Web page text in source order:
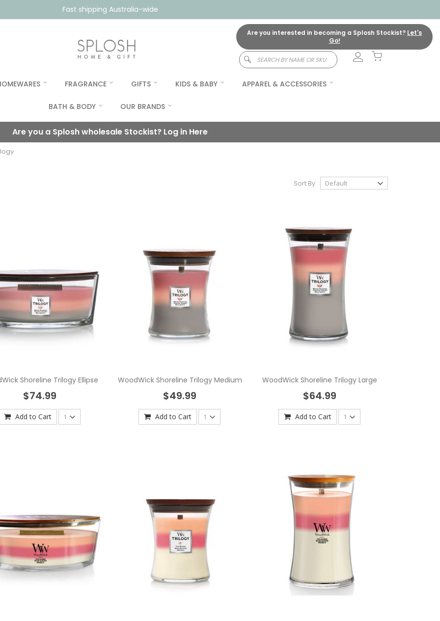
Fast shipping Australia-wide
My Cart
Are you interested in becoming a Splosh Stockist? Let's
Go!
FRAGRANCE GIFTS KIDS & BABY APPAREL & ACCESSORIES
BATH & BODY OUR BRANDS
Are you a Splosh wholesale Stockist? Log in Here
Sort By
Shoreline Trilogy Ellipse
$74.99
Add to Cart
WoodWick Shoreline Trilogy Medium
$49.99
Add to Cart
WoodWick Shoreline Trilogy Large
$64.99
Add to Cart